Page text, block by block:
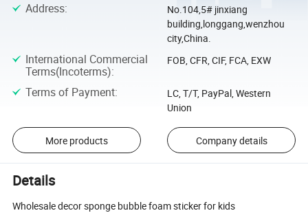
Address:
No.104,5# jinxiang
building,longgang,wenzhou
city,China.
International Commercial
Terms(Incoterms):
FOB, CFR, CIF, FCA, EXW
Terms of Payment:
LC, T/T, PayPal, Western
Union
More products Company details
Details
Wholesale decor sponge bubble foam sticker for kids